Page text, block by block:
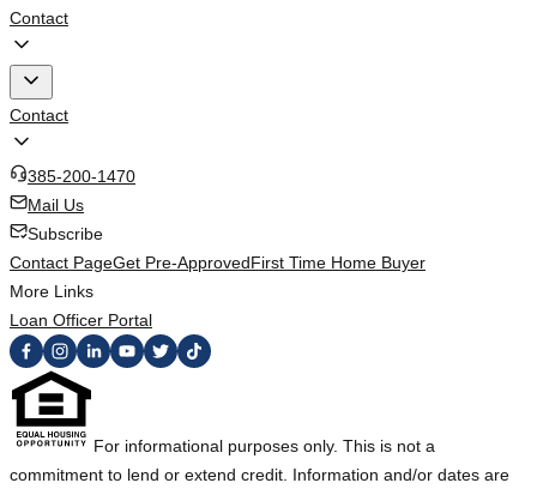
Contact
Contact
385-200-1470
Mail Us
Subscribe
Contact PageGet Pre-ApprovedFirst Time Home Buyer
More Links
Loan Officer Portal
For informational purposes only. This is not a
commitment to lend or extend credit. Information and/or dates are